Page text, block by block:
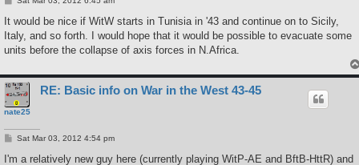
s
It would be nice if WitW starts in Tunisia in '43 and continue on to Sicily,
Italy, and so forth. I would hope that it would be possible to evacuate some
units before the collapse of axis forces in N.Africa.
nate25
RE: Basic info on War in the West 43-45
P
s
Sat Mar 03, 2012 4:54 pm
I'm a relatively new guy here (currently playing WitP-AE and BftB-HttR) and